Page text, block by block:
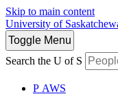
Skip to main content
University of
Toggle Menu
Search the U of S
P AWS